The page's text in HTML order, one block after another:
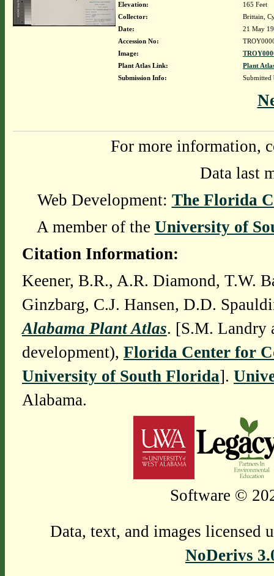
Elevation:
165 Feet
Collector:
Brittain,
Date:
21 May
Accession No:
Image:
Plant Atlas Link:
Plant
Submission Info:
For more information,
Data last
Web Development: The Florida
A member of the University of
Citation Information:
Keener, B.R., A.R. Diamond, T.W.
Ginzbarg, C.J. Hansen, D.D.
Alabama Plant Atlas. [S.M. Landry
development), Florida Center for
University of South Florida].
Alabama.
Software ©
Data, text, and images licensed
NoDerivs